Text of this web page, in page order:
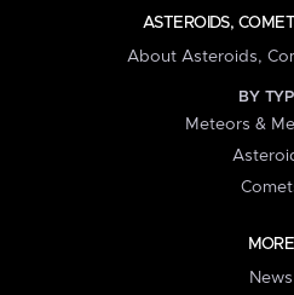
ASTEROIDS,
About Asteroids,
BY
Meteors &
MORE
News